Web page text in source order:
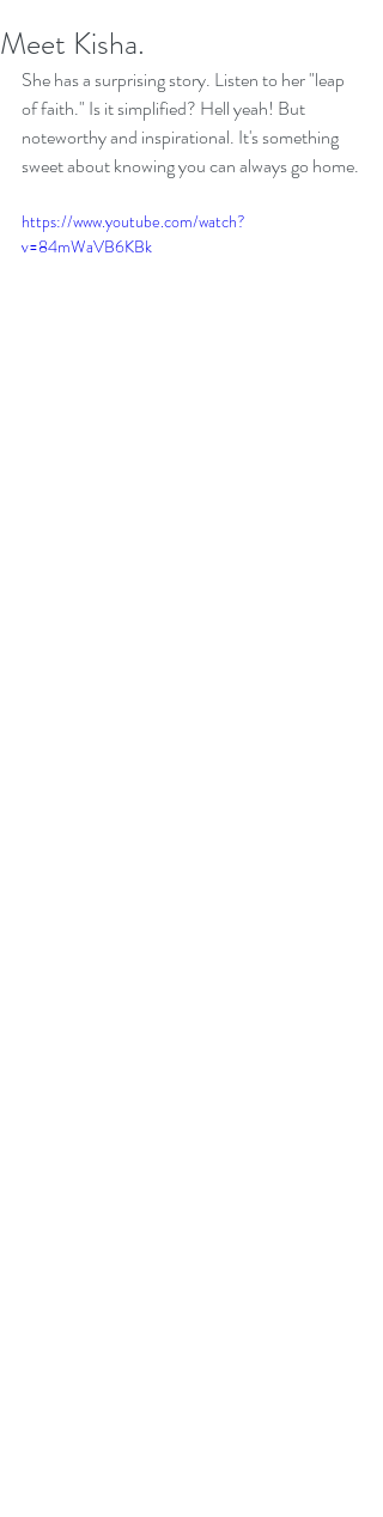
Meet Kisha.
She has a surprising story. Listen to her "leap
of faith." Is it simplified? Hell yeah! But
noteworthy and inspirational. It's something
sweet about knowing you can always go home.
https://www.youtube.com/watch?
v=84mWaVB6KBk